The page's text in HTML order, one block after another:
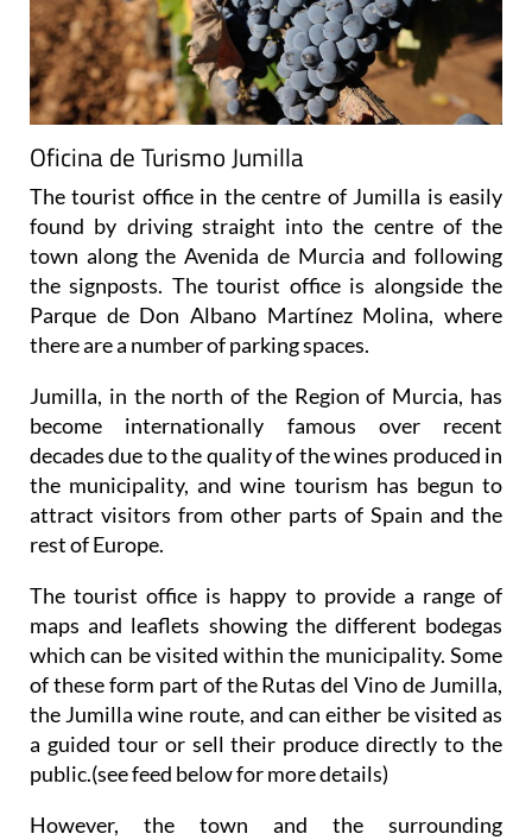
Oficina de Turismo Jumilla
The tourist office in the centre of Jumilla is easily
found by driving straight into the centre of the
town along the Avenida de Murcia and following
the signposts. The tourist office is alongside the
Parque de Don Albano Martínez Molina, where
there are a number of parking spaces.
Jumilla, in the north of the Region of Murcia, has
become internationally famous over recent
decades due to the quality of the wines produced in
the municipality, and wine tourism has begun to
attract visitors from other parts of Spain and the
rest of Europe.
The tourist office is happy to provide a range of
maps and leaflets showing the different bodegas
which can be visited within the municipality. Some
of these form part of the Rutas del Vino de Jumilla,
the Jumilla wine route, and can either be visited as
a guided tour or sell their produce directly to the
public.(see feed below for more details)
However, the town and the surrounding